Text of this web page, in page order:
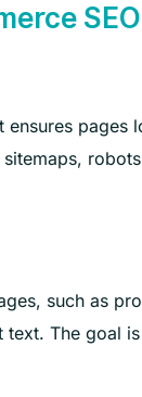
ensures
such as
The goal